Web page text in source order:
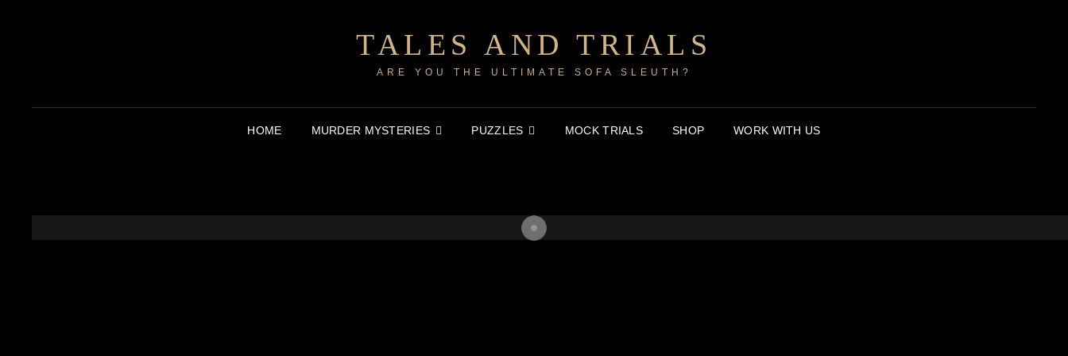
TALES AND TRIALS
ARE YOU THE ULTIMATE SOFA SLEUTH?
HOME MURDER MYSTERIES PUZZLES MOCK TRIALS SHOP WORK WITH US